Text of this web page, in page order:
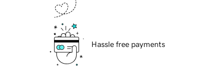
Hassle free payments